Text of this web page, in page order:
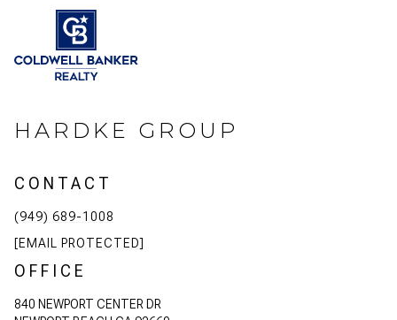
HARDKE GROUP
CONTACT
(949) 689-1008
[EMAIL PROTECTED]
OFFICE
840 NEWPORT CENTER DR